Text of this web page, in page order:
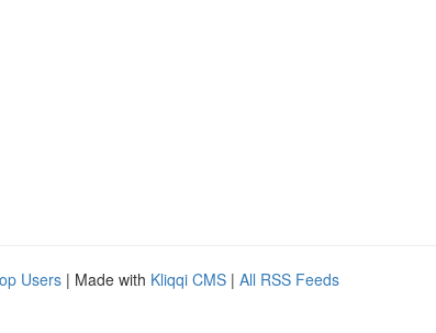
Users | Made with Kliqqi CMS | All RSS Feeds